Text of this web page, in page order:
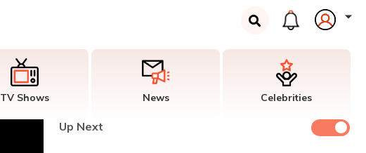
TV Shows News Celebrities
Up Next